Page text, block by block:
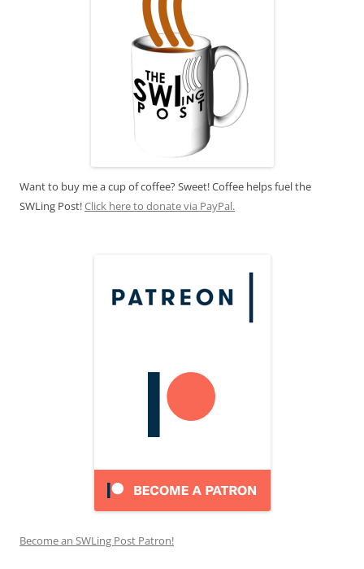
Want to buy me a cup of coffee? Sweet! Coffee helps fuel the
SWLing Post!Click here to donate via PayPal.
Become an SWLing Post Patron!